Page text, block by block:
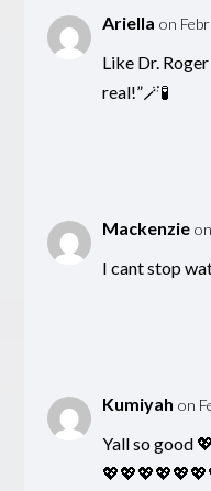
Ariella on
Like Dr.
real!”🪄🧪
Mackenzie
I cant stop
Kumiyah on
Yall so good